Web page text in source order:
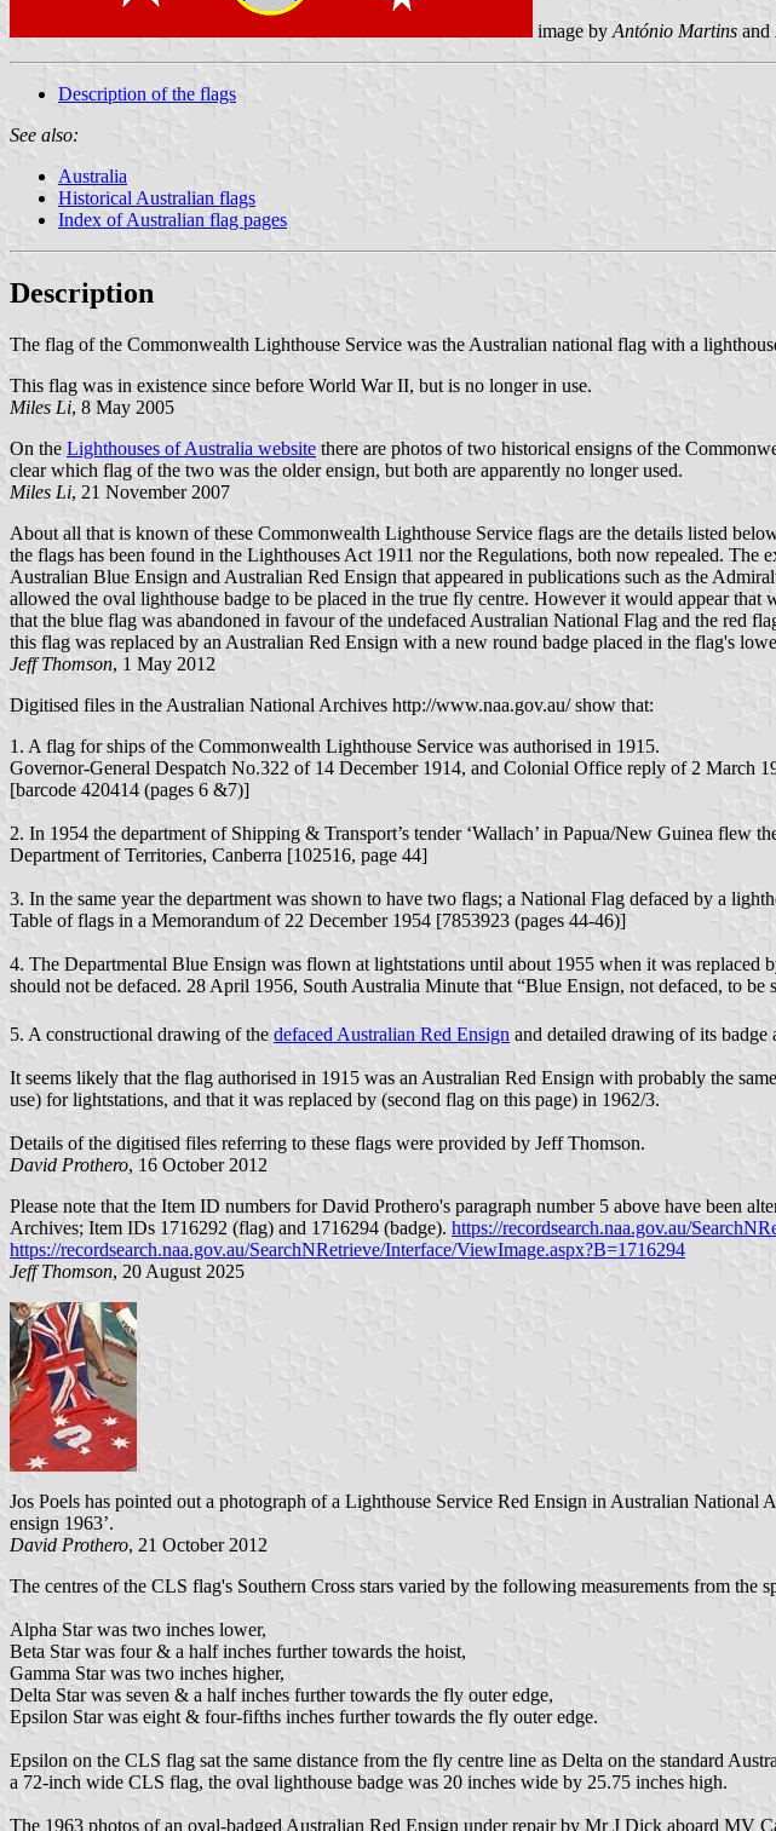
image by António Martins and
Description of the flags
See also:
Australia
Historical Australian flags
Index of Australian flag pages
Description
The flag of the Commonwealth Lighthouse Service was the Australian national flag with a
This flag was in existence since before World War II, but is no longer in use.
Miles Li, 8 May 2005
On the Lighthouses of Australia website there are photos of two historical ensigns of the
clear which flag of the two was the older ensign, but both are apparently no longer used.
Miles Li, 21 November 2007
About all that is known of these Commonwealth Lighthouse Service flags are the details listed
the flags has been found in the Lighthouses Act 1911 nor the Regulations, both now repealed. The
Australian Blue Ensign and Australian Red Ensign that appeared in publications such as the
allowed the oval lighthouse badge to be placed in the true fly centre. However it would appear
that the blue flag was abandoned in favour of the undefaced Australian National Flag and the red
this flag was replaced by an Australian Red Ensign with a new round badge placed in the flag's
Jeff Thomson, 1 May 2012
Digitised files in the Australian National Archives http://www.naa.gov.au/ show that:
1. A flag for ships of the Commonwealth Lighthouse Service was authorised in 1915.
Governor-General Despatch No.322 of 14 December 1914, and Colonial Office reply of 2 March
[barcode 420414 (pages 6 &7)]
2. In 1954 the department of Shipping & Transport’s tender ‘Wallach’ in Papua/New Guinea
Department of Territories, Canberra [102516, page 44]
3. In the same year the department was shown to have two flags; a National Flag defaced by a
Table of flags in a Memorandum of 22 December 1954 [7853923 (pages 44-46)]
4. The Departmental Blue Ensign was flown at lightstations until about 1955 when it was
should not be defaced. 28 April 1956, South Australia Minute that “Blue Ensign, not defaced, to
5. A constructional drawing of the defaced Australian Red Ensign and detailed drawing of its
It seems likely that the flag authorised in 1915 was an Australian Red Ensign with probably the
use) for lightstations, and that it was replaced by (second flag on this page) in 1962/3.
Details of the digitised files referring to these flags were provided by Jeff Thomson.
David Prothero, 16 October 2012
Please note that the Item ID numbers for David Prothero's paragraph number 5 above have been
Archives; Item IDs 1716292 (flag) and 1716294 (badge). https://recordsearch.naa.gov.au/
https://recordsearch.naa.gov.au/SearchNRetrieve/Interface/ViewImage.aspx?B=1716294
Jeff Thomson, 20 August 2025
Jos Poels has pointed out a photograph of a Lighthouse Service Red Ensign in Australian
ensign 1963’.
David Prothero, 21 October 2012
The centres of the CLS flag's Southern Cross stars varied by the following measurements from
Alpha Star was two inches lower,
Beta Star was four & a half inches further towards the hoist,
Gamma Star was two inches higher,
Delta Star was seven & a half inches further towards the fly outer edge,
Epsilon Star was eight & four-fifths inches further towards the fly outer edge.
Epsilon on the CLS flag sat the same distance from the fly centre line as Delta on the standard
a 72-inch wide CLS flag, the oval lighthouse badge was 20 inches wide by 25.75 inches high.
The 1963 photos of an oval-badged Australian Red Ensign under repair by Mr J Dick aboard MV